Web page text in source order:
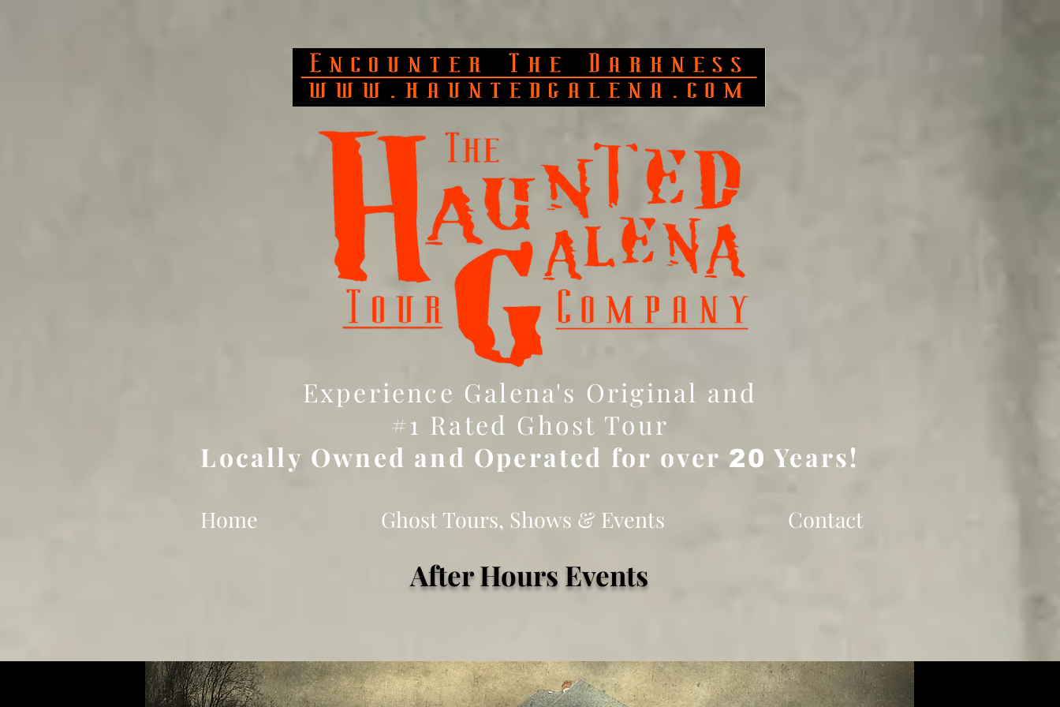
Experience Galena's Original and
#1 Rated Ghost Tour
Locally Owned and Operated for over 20 Years!
Home Ghost Tours, Shows & Events Contact
After Hours Events